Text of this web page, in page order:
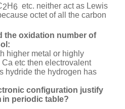
2H6 etc. neither act as Lewis
octetof all the carbon
the oxidation number of
higher metal or highly
etc then electrovalent
hydride the hydrogen has
configuration justify
in periodic table?